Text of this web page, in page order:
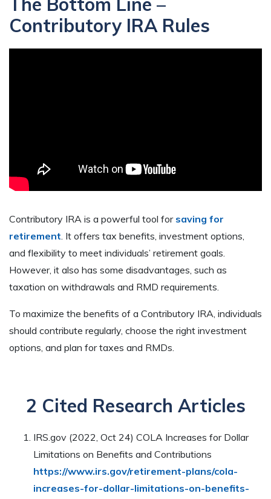
Contributory IRA Rules
Contributory IRA is a powerful tool for saving for
retirement . It offers tax benefits, investment options,
and flexibility to meet individuals’ retirement goals.
However, it also has some disadvantages, such as
taxation on withdrawals and RMD requirements.
To maximize the benefits of a Contributory IRA, individuals
should contribute regularly, choose the right investment
options, and plan for taxes and RMDs.
2 Cited Research Articles
IRS.gov (2022, Oct 24) COLA Increases for Dollar
Limitations on Benefits and Contributions
https://www.irs.gov/retirement-plans/cola-
increases-for-dollar-limitations-on-benefits-